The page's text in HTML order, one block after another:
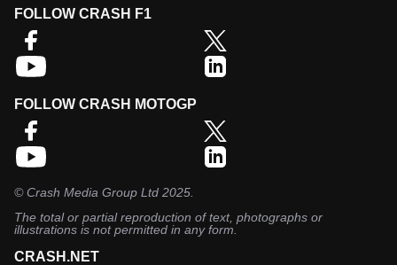
FOLLOW CRASH F1
FOLLOW CRASH MOTOGP
©Crash Media Group Ltd 2025.
The total or partial reproduction of text, photographs or
illustrations is not permitted in any form.
CRASH.NET